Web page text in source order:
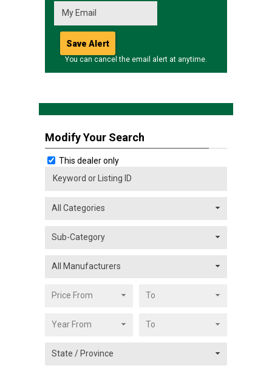
You can cancel the email alert at anytime.
Modify Your Search
This dealer only